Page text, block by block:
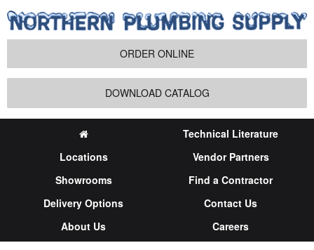
ORDER ONLINE
DOWNLOAD CATALOG
Technical Literature
Locations
Vendor Partners
Showrooms
Find a Contractor
Delivery Options
Contact Us
About Us
Careers